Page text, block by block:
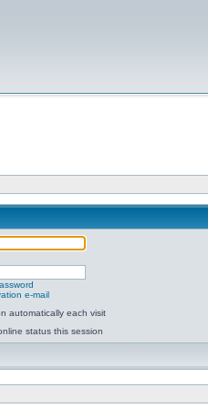
e-mail
automatically each visit
status this session